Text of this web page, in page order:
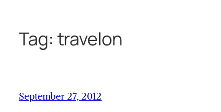
Tag: travelon
September 27, 2012